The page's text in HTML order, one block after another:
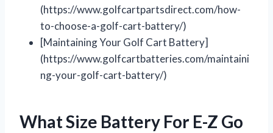
(https://www.golfcartpartsdirect.com/how-
to-choose-a-golf-cart-battery/)
[Maintaining Your Golf Cart Battery]
(https://www.golfcartbatteries.com/maintaini
ng-your-golf-cart-battery/)
What Size Battery For E-Z Go